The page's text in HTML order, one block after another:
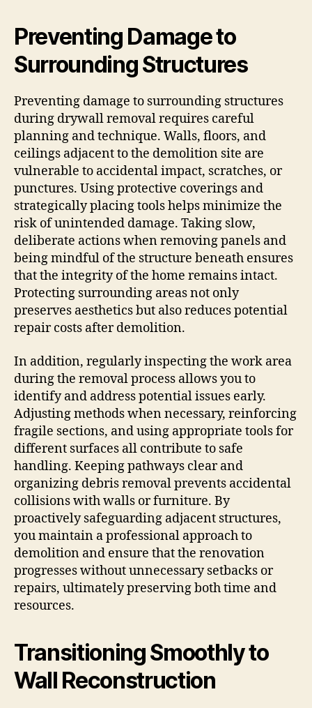
Preventing Damage to
Surrounding Structures
Preventing damage to surrounding structures
during drywall removal requires careful
planning and technique. Walls, floors, and
ceilings adjacent to the demolition site are
vulnerable to accidental impact, scratches, or
punctures. Using protective coverings and
strategically placing tools helps minimize the
risk of unintended damage. Taking slow,
deliberate actions when removing panels and
being mindful of the structure beneath ensures
that the integrity of the home remains intact.
Protecting surrounding areas not only
preserves aesthetics but also reduces potential
repair costs after demolition.
In addition, regularly inspecting the work area
during the removal process allows you to
identify and address potential issues early.
Adjusting methods when necessary, reinforcing
fragile sections, and using appropriate tools for
different surfaces all contribute to safe
handling. Keeping pathways clear and
organizing debris removal prevents accidental
collisions with walls or furniture. By
proactively safeguarding adjacent structures,
you maintain a professional approach to
demolition and ensure that the renovation
progresses without unnecessary setbacks or
repairs, ultimately preserving both time and
resources.
Transitioning Smoothly to
Wall Reconstruction